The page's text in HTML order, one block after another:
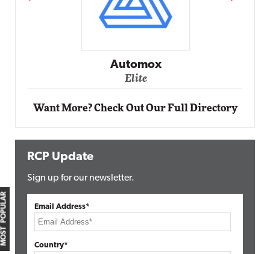
MOST POPULAR
Automox
Elite
Want More? Check Out Our Full Directory
RCP Update
Sign up for our newsletter.
Email Address*
Country*